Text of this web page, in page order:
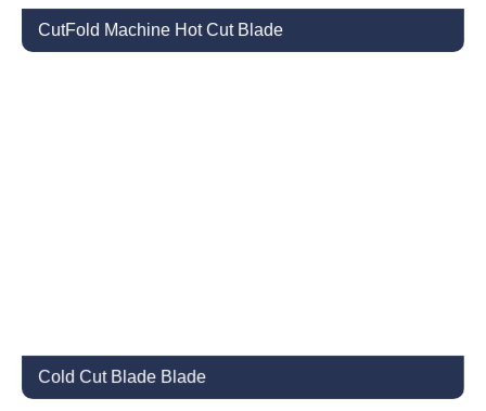
CutFold Machine Hot Cut Blade
Cold Cut Blade Blade